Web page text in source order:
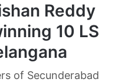
Reddy
10 LS
of Secunderabad